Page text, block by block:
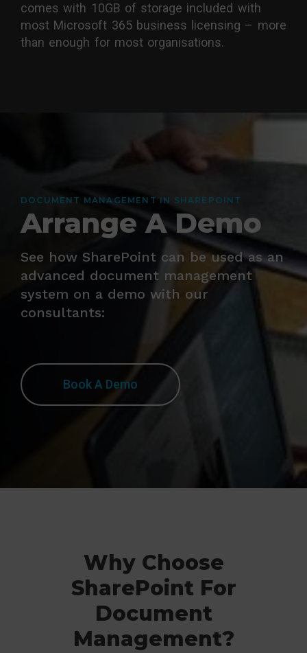
comes with 10GB of storage included with
most Microsoft 365 business licensing – more
than enough for most organisations.
DOCUMENT MANAGEMENT IN SHAREPOINT
Arrange A Demo
See how SharePoint can be used as an
advanced document management
system on a demo with our
consultants:
Book A Demo
Why Choose
SharePoint For
Document
Management?